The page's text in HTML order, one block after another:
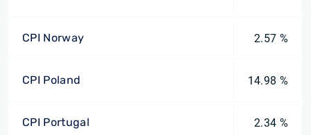
CPI Norway 2.57 %
CPI Poland 14.98 %
CPI Portugal 2.34 %